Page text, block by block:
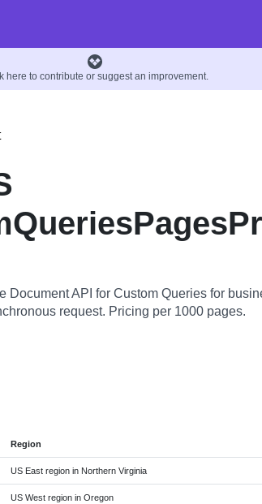
here to contribute or suggest an improvement.
Document API for Custom Queries for
request. Pricing per 1000 pages.
Region
US East region in Northern Virginia
US West region in Oregon